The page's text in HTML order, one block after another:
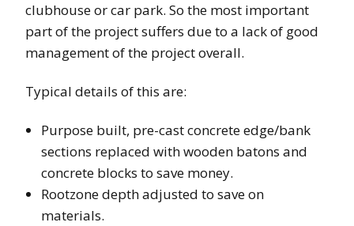
clubhouse or car park. So the most important
part of the project suffers due to a lack of good
management of the project overall.
Typical details of this are:
Purpose built, pre-cast concrete edge/bank
sections replaced with wooden batons and
concrete blocks to save money.
Rootzone depth adjusted to save on
materials.